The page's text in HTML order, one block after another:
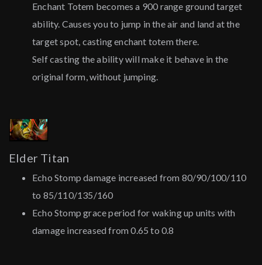
Enchant Totem becomes a 900 range ground target
ability. Causes you to jump in the air and land at the
target spot, casting enchant totem there.
Self casting the ability will make it behave in the
original form, without jumping.
Elder Titan
Echo Stomp damage increased from 80/90/100/110
to 85/110/135/160
Echo Stomp grace period for waking up units with
damage increased from 0.65 to 0.8